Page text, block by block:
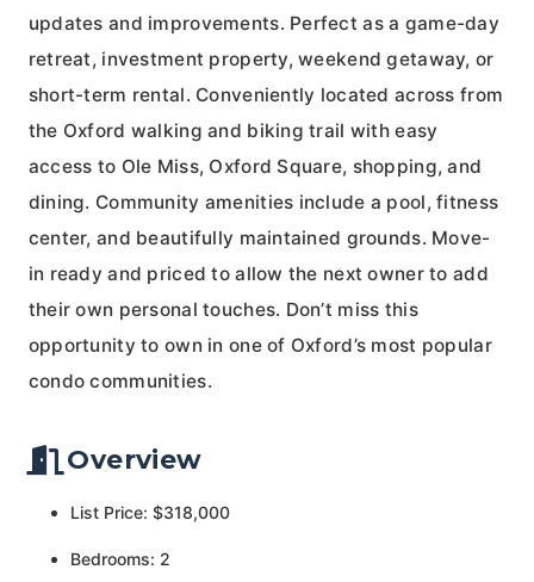
updates and improvements. Perfect as a game-day
retreat, investment property, weekend getaway, or
short-term rental. Conveniently located across from
the Oxford walking and biking trail with easy
access to Ole Miss, Oxford Square, shopping, and
dining. Community amenities include a pool, fitness
center, and beautifully maintained grounds. Move-
in ready and priced to allow the next owner to add
their own personal touches. Don’t miss this
opportunity to own in one of Oxford’s most popular
condo communities.
Overview
List Price: $318,000
Bedrooms: 2